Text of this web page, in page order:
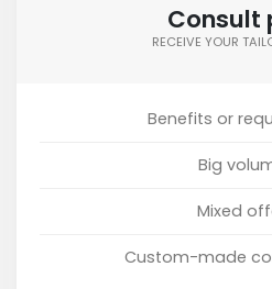
Consult
RECEIVE YOUR
Benefits or
Big
Mixed
Custom-made